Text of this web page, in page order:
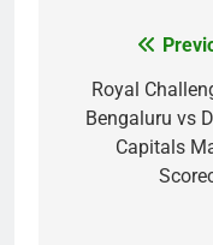
navigation
Royal
Bengaluru vs
Capitals